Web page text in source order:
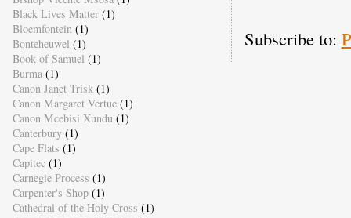
Subscribe to:
Black Lives Matter (1)
Bloemfontein (1)
Bonteheuwel (1)
Book of Samuel (1)
Burma (1)
Canon Janet Trisk (1)
Canon Margaret Vertue (1)
Canon Mcebisi Xundu (1)
Canterbury (1)
Cape Flats (1)
Capitec (1)
Carnegie Process (1)
Carpenter's Shop (1)
Cathedral of the Holy Cross (1)